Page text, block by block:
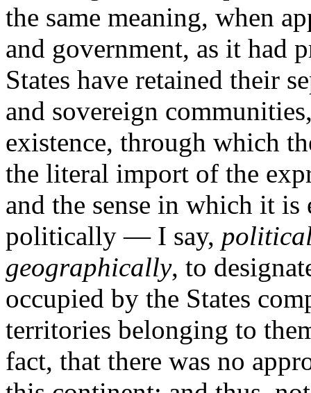
the same meaning, when
and government, as it had
States have retained their
and sovereign
existence, through which
the literal import of the
and the sense in which it
politically — I say,
geographically, to
occupied by the States
territories belonging to
fact, that there was no